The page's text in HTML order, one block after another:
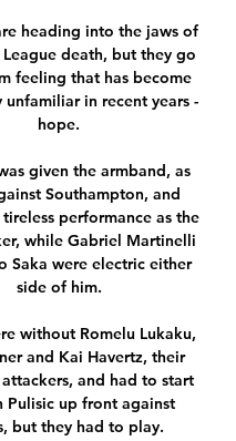
heading into the jaws of
death, but they go
feeling that has become
unfamiliar in recent years -
hope.
given the armband, as
Southampton, and
performance as the
while Gabriel Martinelli
Saka were electric either
side of him.
without Romelu Lukaku,
and Kai Havertz, their
and had to start
Pulisic up front against
but they had to play.